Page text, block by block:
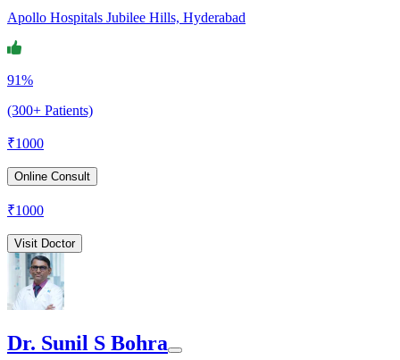
Apollo Hospitals Jubilee Hills, Hyderabad
91%
(300+ Patients)
₹1000
Online Consult
₹1000
Visit Doctor
Dr. Sunil S Bohra